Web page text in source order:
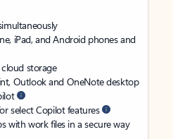
iPad, and Android phones and
cloud storage
Outlook and OneNote desktop
select Copilot features
with work files in a secure way